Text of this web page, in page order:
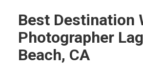
Best Destination
Photographer
Beach, CA